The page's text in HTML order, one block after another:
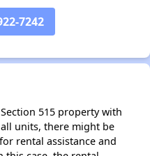
7242
515 property with
units, there might be
rental assistance and